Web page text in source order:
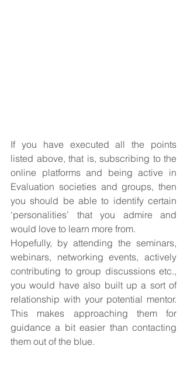
If you have executed all the points
listed above, that is, subscribing to the
online platforms and being active in
Evaluation societies and groups, then
you should be able to identify certain
‘personalities’ that you admire and
would love to learn more from.
Hopefully, by attending the seminars,
webinars, networking events, actively
contributing to group discussions etc.,
you would have also built up a sort of
relationship with your potential mentor.
This makes approaching them for
guidance a bit easier than contacting
them out of the blue.